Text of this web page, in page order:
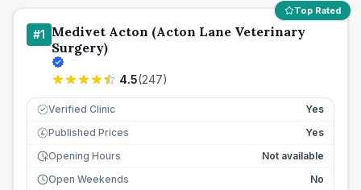
Top Rated
#1 Medivet Acton (Acton Lane Veterinary
Surgery)
4.5(247)
Verified Clinic Yes
£ Published Prices
Yes
Opening Hours
Not available
Open Weekends
No